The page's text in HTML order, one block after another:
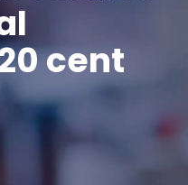
A NUESTRO BOLETÍN
cent